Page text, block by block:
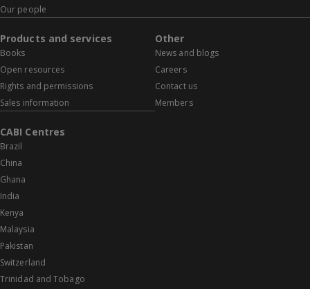
Our people
Products and services
Books
Open resources
Rights and permissions
Sales information
Other
News and blogs
Careers
Contact us
Members
CABI Centres
Brazil
China
Ghana
India
Kenya
Malaysia
Pakistan
Switzerland
Trinidad and Tobago